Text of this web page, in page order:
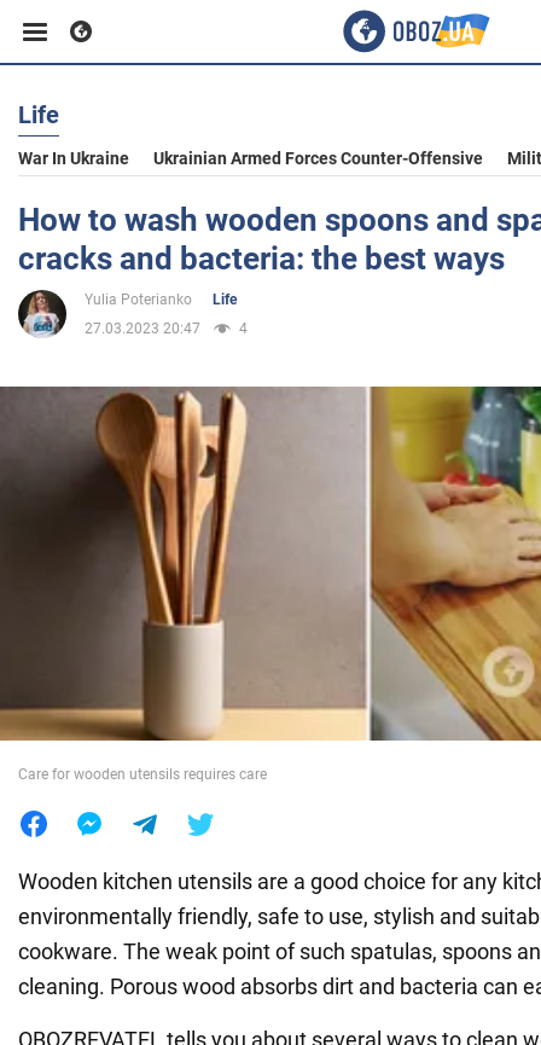
Business
Sport
Entertainment
War in Ukraine
Life
War In Ukraine Ukrainian Armed Forces Counter-Offensive
How to wash wooden spoons and
cracks and bacteria: the best ways
Yulia Poterianko
Life
27.03.2023 20:47
4
Care for wooden utensils requires care
Wooden kitchen utensils are a good choice for any
environmentally friendly, safe to use, stylish and
cookware. The weak point of such spatulas, spoons
cleaning. Porous wood absorbs dirt and bacteria can
OBOZREVATEL tells you about several ways to clean